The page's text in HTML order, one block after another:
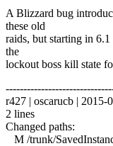
A Blizzard bug
these old
raids, but starting in
the
lockout boss kill state
r427 | oscarucb |
2 lines
Changed paths:
M /trunk/